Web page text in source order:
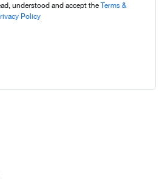
understood and accept the Terms &
Policy